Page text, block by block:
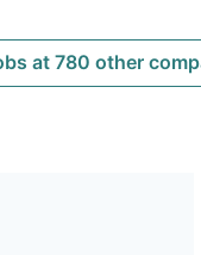
at 780 other